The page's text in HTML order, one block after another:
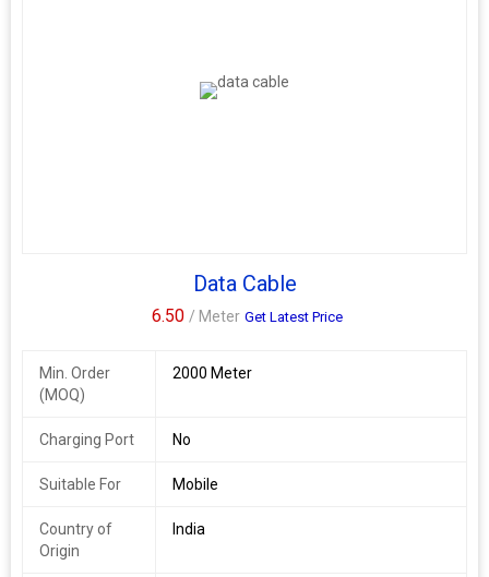
Data Cable
6.50 / Meter Get Latest Price
Min. Order
(MOQ)
2000 Meter
Charging Port No
Suitable For Mobile
Country of
Origin
India